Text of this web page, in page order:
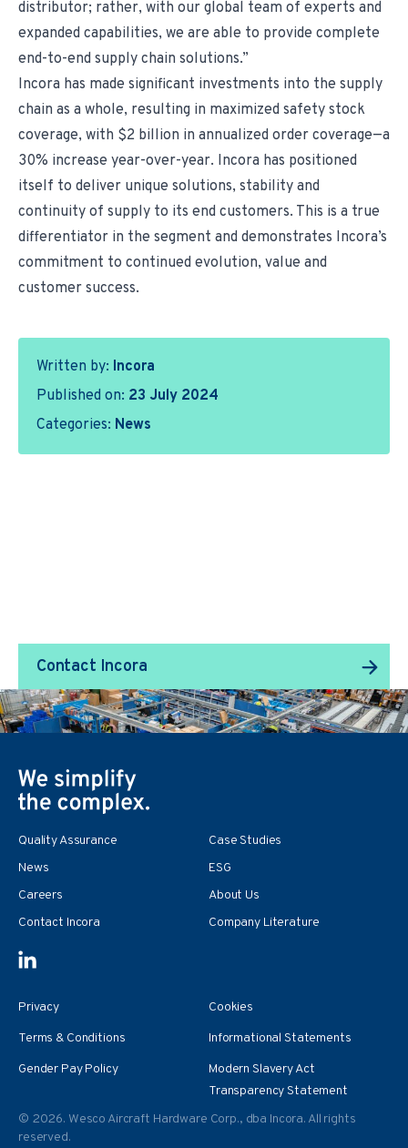
distributor; rather, with our global team of experts and
expanded capabilities, we are able to provide complete
end-to-end supply chain solutions.”
Incora has made significant investments into the supply
chain as a whole, resulting in maximized safety stock
coverage, with $2 billion in annualized order coverage—a
30% increase year-over-year. Incora has positioned
itself to deliver unique solutions, stability and
continuity of supply to its end customers. This is a true
differentiator in the segment and demonstrates Incora’s
commitment to continued evolution, value and
customer success.
Written by: Incora
Published on: 23 July 2024
Categories: News
Contact Incora
Quality Assurance
Case Studies
News
ESG
Careers
About Us
Contact Incora
Company Literature
© 2026. Wesco Aircraft Hardware Corp., dba Incora. All rights
reserved.
Privacy
Cookies
Terms & Conditions
Informational Statements
Gender Pay Policy
Modern Slavery Act
Transparency Statement